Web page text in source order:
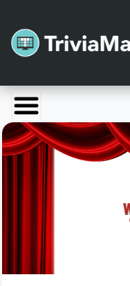
Launch TriviaMaker
Pricing
Manage Account